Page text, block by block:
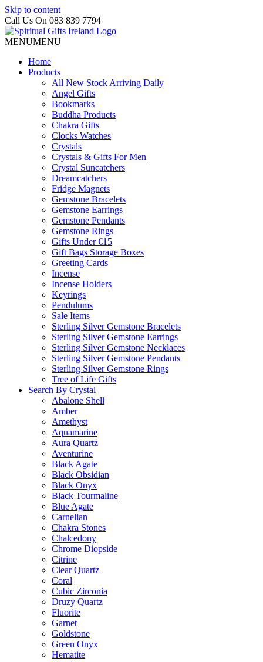
Skip to content
Call Us On 083 839 7794
MENUMENU
Home
Products
All New Stock Arriving Daily
Angel Gifts
Bookmarks
Buddha Products
Chakra Gifts
Clocks Watches
Crystals
Crystals & Gifts For Men
Crystal Suncatchers
Dreamcatchers
Fridge Magnets
Gemstone Bracelets
Gemstone Earrings
Gemstone Pendants
Gemstone Rings
Gifts Under €15
Gift Bags Storage Boxes
Greeting Cards
Incense
Incense Holders
Keyrings
Pendulums
Sale Items
Sterling Silver Gemstone Bracelets
Sterling Silver Gemstone Earrings
Sterling Silver Gemstone Necklaces
Sterling Silver Gemstone Pendants
Sterling Silver Gemstone Rings
Tree of Life Gifts
Search By Crystal
Abalone Shell
Amber
Amethyst
Aquamarine
Aura Quartz
Aventurine
Black Agate
Black Obsidian
Black Onyx
Black Tourmaline
Blue Agate
Carnelian
Chakra Stones
Chalcedony
Chrome Diopside
Citrine
Clear Quartz
Coral
Cubic Zirconia
Druzy Quartz
Fluorite
Garnet
Goldstone
Green Onyx
Hematite